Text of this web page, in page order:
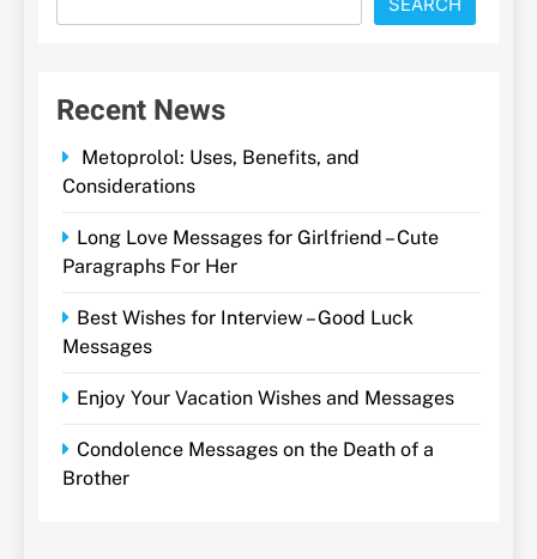
Recent News
Metoprolol: Uses, Benefits, and
Considerations
Long Love Messages for Girlfriend – Cute
Paragraphs For Her
Best Wishes for Interview – Good Luck
Messages
Enjoy Your Vacation Wishes and Messages
Condolence Messages on the Death of a
Brother